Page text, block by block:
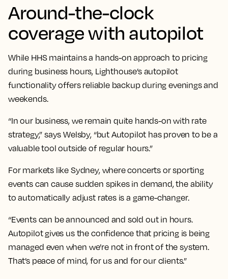
Around-the-clock
coverage with autopilot
While HHS maintains a hands-on approach to pricing
during business hours, Lighthouse’s autopilot
functionality offers reliable backup during evenings and
weekends.
“In our business, we remain quite hands-on with rate
strategy,” says Welsby, “but Autopilot has proven to be a
valuable tool outside of regular hours.”
For markets like Sydney, where concerts or sporting
events can cause sudden spikes in demand, the ability
to automatically adjust rates is a game-changer.
“Events can be announced and sold out in hours.
Autopilot gives us the confidence that pricing is being
managed even when we’re not in front of the system.
That’s peace of mind, for us and for our clients.”